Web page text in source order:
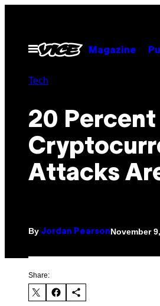
contentOpen
Menu
Magazine
Tech
20
Attacks
By Jordan PearsonNovember
Share: